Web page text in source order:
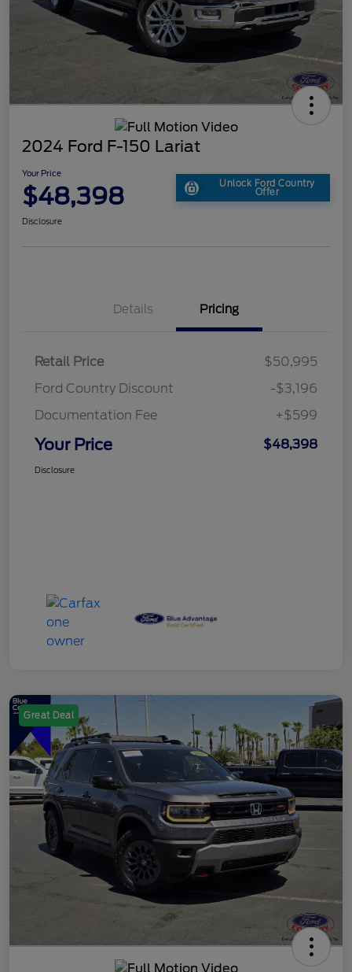
2024 Ford F-150 Lariat
Your Price
$48,398 Unlock Ford Country
Offer
Disclosure
Details Pricing
Retail Price
$50,995
Ford Country Discount
-$3,196
Documentation Fee
+$599
Your Price $48,398
Disclosure
Great Deal